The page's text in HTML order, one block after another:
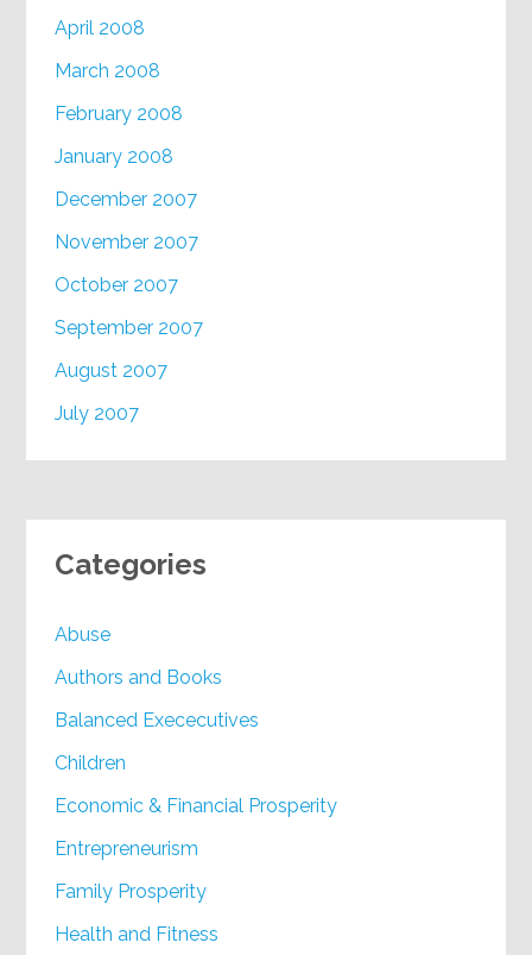
April 2008
March 2008
February 2008
January 2008
December 2007
November 2007
October 2007
September 2007
August 2007
July 2007
Categories
Abuse
Authors and Books
Balanced Exececutives
Children
Economic & Financial Prosperity
Entrepreneurism
Family Prosperity
Health and Fitness